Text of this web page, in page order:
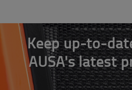
Keep up-to-
AUSA's latest